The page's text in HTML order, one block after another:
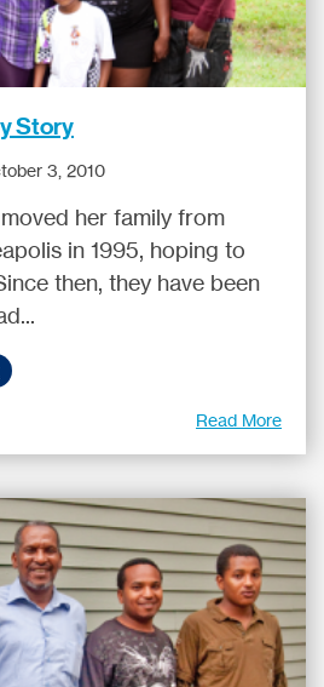
Story
3, 2010
her family from
in 1995, hoping to
then, they have been
Read More